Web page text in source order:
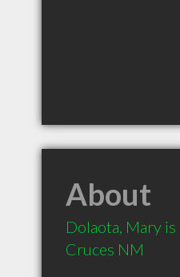
About
Dolaota, Mary
Cruces NM